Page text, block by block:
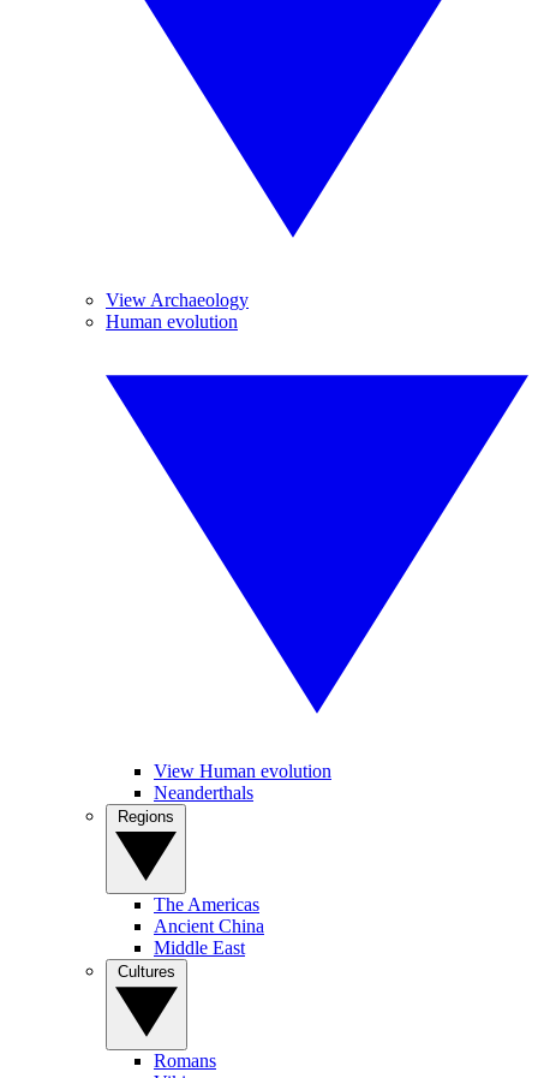
View Archaeology
Human evolution
View Human evolution
Neanderthals
The Americas
Ancient China
Middle East
Romans